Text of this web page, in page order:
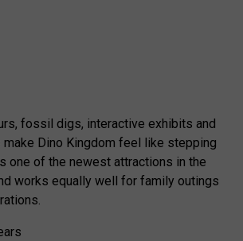
fossil digs, interactive exhibits and
make Dino Kingdom feel like stepping
one of the newest attractions in the
works equally well for family outings